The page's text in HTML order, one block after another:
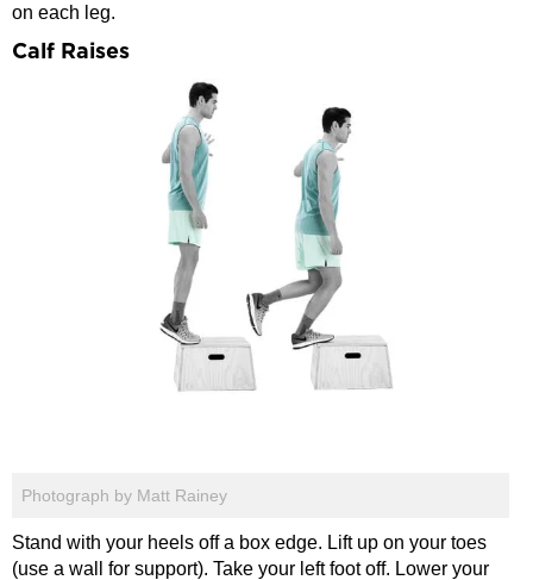
on each leg.
Calf Raises
Photograph by Matt Rainey
Stand with your heels off a box edge. Lift up on your toes
(use a wall for support). Take your left foot off. Lower your